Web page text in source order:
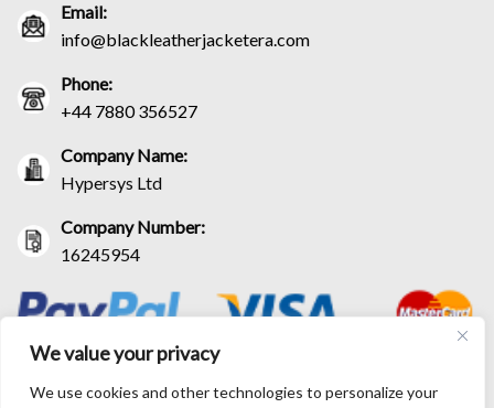
We value your privacy
We use cookies and other technologies to personalize your
Email:
info@blackleatherjacketera.com
Phone:
+44 7880 356527
Company Name:
Hypersys Ltd
Company Number:
16245954